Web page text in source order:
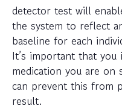
detector test will
the system to reflect
baseline for each
It’s important that
medication you are on
can prevent this from
result.